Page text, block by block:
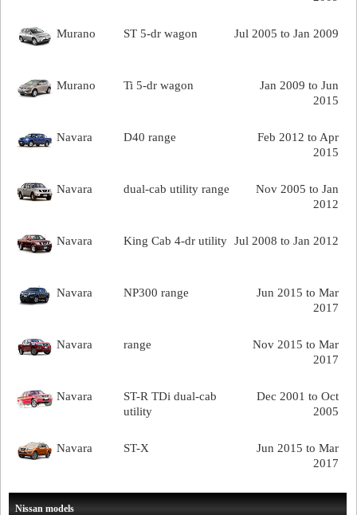
Jul 2005 to Jan 2009
Murano ST 5-dr wagon
Jan 2009 to Jun
2015
Murano Ti 5-dr wagon
Feb 2012 to Apr
2015
Navara D40 range
Nov 2005 to Jan
2012
Navara dual-cab utility range
Jul 2008 to Jan 2012
Navara King Cab 4-dr utility
Jun 2015 to Mar
2017
Navara NP300 range
Nov 2015 to Mar
2017
Navara range
Dec 2001 to Oct
2005
Navara
ST-R TDi dual-cab
utility
Jun 2015 to Mar
2017
Navara ST-X
Nissan models